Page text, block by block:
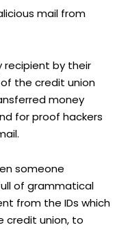
mail from
recipient by their
the credit union
money
for proof hackers
someone
of grammatical
from the IDs which
credit union, to